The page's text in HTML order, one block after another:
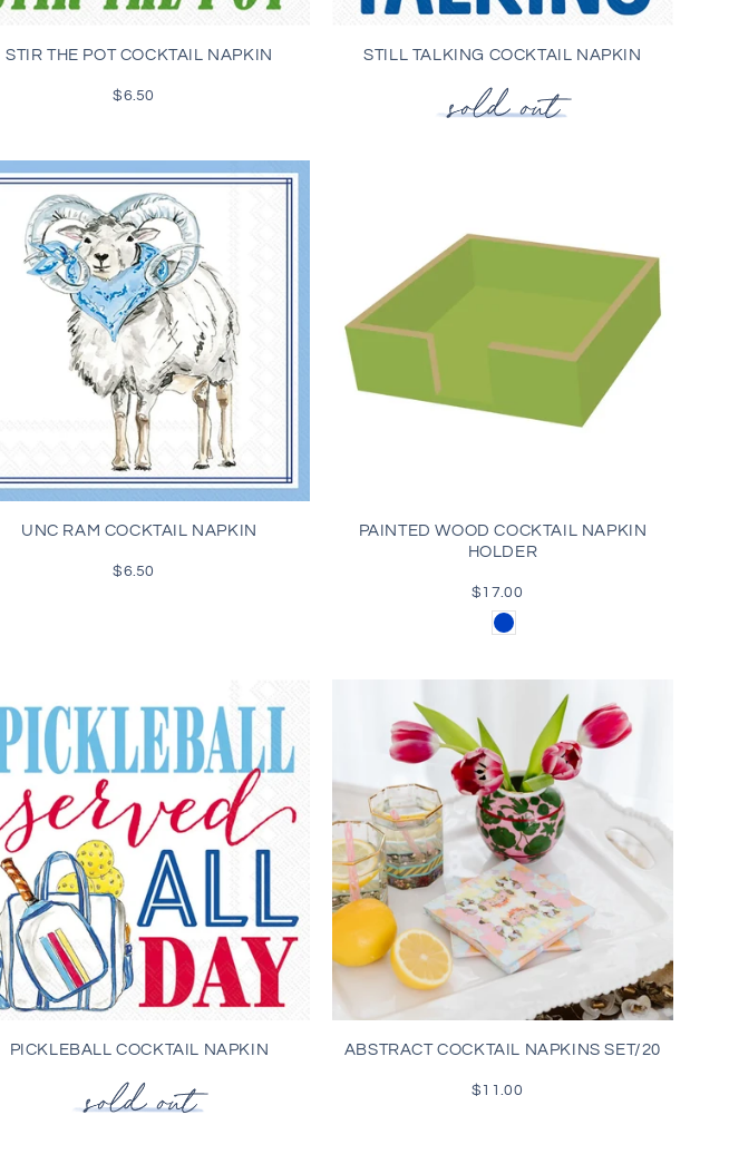
STIR THE POT COCKTAIL NAPKIN
Regular
$6.50
STILL TALKING COCKTAIL NAPKIN
UNC RAM COCKTAIL NAPKIN
Regular
$6.50
PAINTED WOOD COCKTAIL NAPKIN
HOLDER
Regular
price
$17.00
Blue
PICKLEBALL COCKTAIL NAPKIN ABSTRACT COCKTAIL NAPKINS SET/20
Regular
$11.00